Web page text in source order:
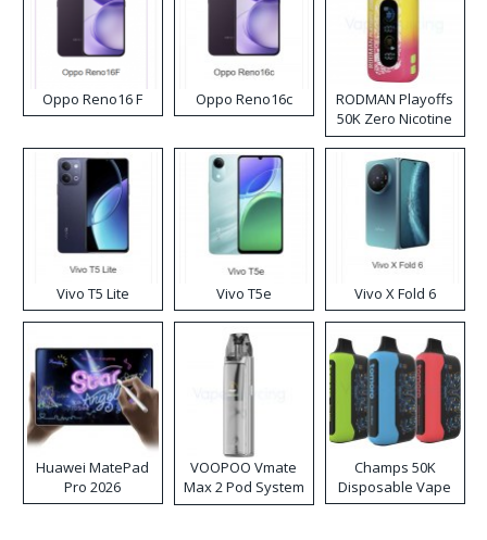
Oppo Reno16 F Oppo Reno16c
RODMAN Playoffs
50K Zero Nicotine
Disposable Vape
Vivo T5 Lite Vivo T5e Vivo X Fold 6
Huawei MatePad
Pro 2026
VOOPOO Vmate
Max 2 Pod System
Kit
Champs 50K
Disposable Vape